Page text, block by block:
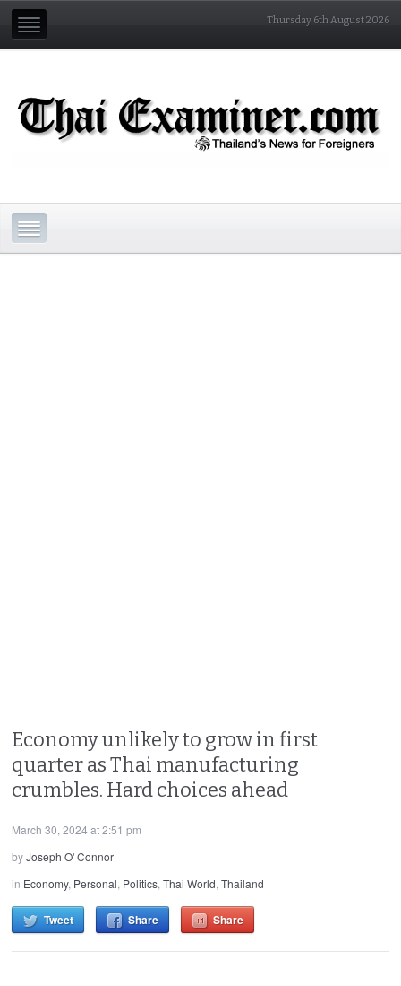
Thursday 6th August 2026
Economy unlikely to grow in first
quarter as Thai manufacturing
crumbles. Hard choices ahead
March 30, 2024 at 2:51 pm
byJoseph O' Connor
in Economy, Personal, Politics,Thai World,Thailand
Tweet Share Share